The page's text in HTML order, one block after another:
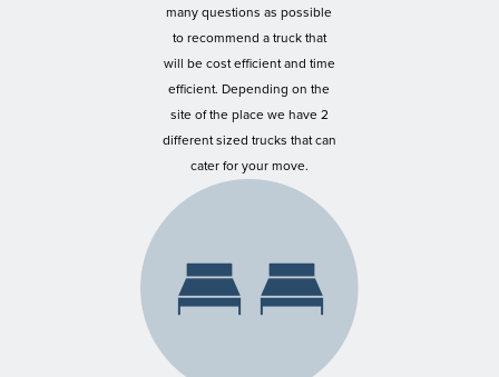
many questions as possible
to recommend a truck that
will be cost efficient and time
efficient. Depending on the
site of the place we have 2
different sized trucks that can
cater for your move.